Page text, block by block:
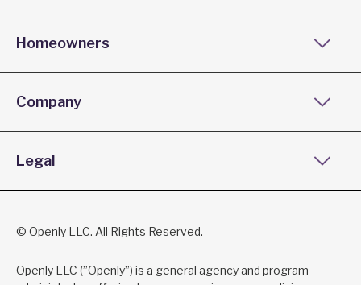
Homeowners
Company
Legal
© Openly LLC. All Rights Reserved.
Openly LLC (”Openly”) is a general agency and program